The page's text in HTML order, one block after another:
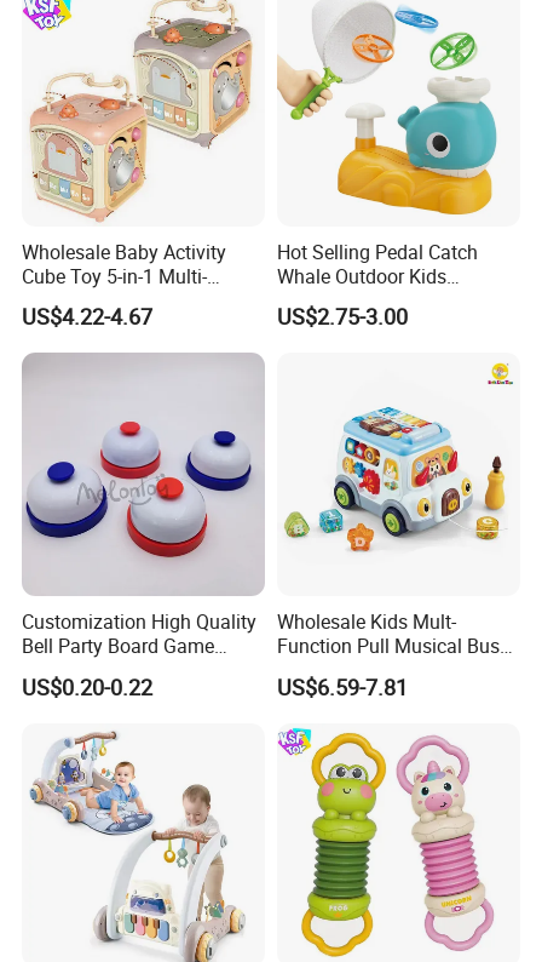
Wholesale Baby Activity
Cube Toy 5-in-1 Multi-
Function Musical Hand
Drum Shape Sorter Sensory
Learning Center Bulk Sale
US$4.22-4.67
Hot Selling Pedal Catch
Whale Outdoor Kids
Training Flying Disc
Launcher Frisbee Toys for
US$2.75-3.00
Customization High Quality
Bell Party Board Game
Noise Maker Ring Bell
US$0.20-0.22
Wholesale Kids Mult-
Function Pull Musical Bus
Toy Baby Musical
Educational Game with
US$6.59-7.81